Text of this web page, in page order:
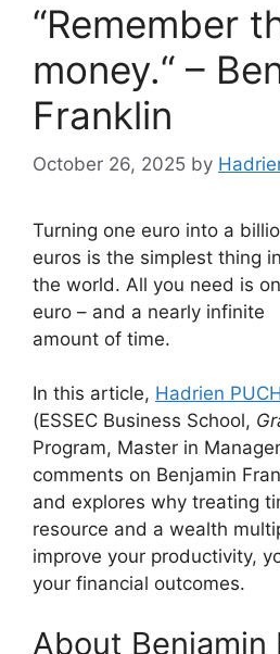
“Remember
money.“ –
Franklin
October 26, 2025 by
Turning one euro into a
euros is the simplest thing in
the world. All you need is
euro – and a nearly infinite
amount of time.
In this article, Hadrien
(ESSEC Business School,
Program, Master in
comments on Benjamin
and explores why treating
resource and a wealth
improve your productivity,
your financial outcomes.
About Benjamin